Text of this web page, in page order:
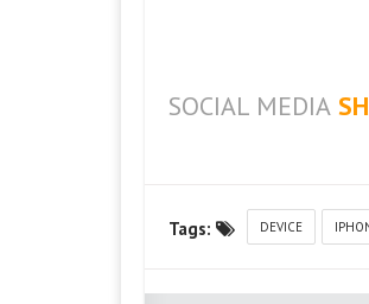
SOCIAL MEDIA
Tags: DEVICE